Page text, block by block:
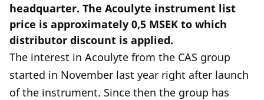
headquarter. The Acoulyte instrument list
price is approximately 0,5 MSEK to which
distributor discount is applied.
The interest in Acoulyte from the CAS group
started in November last year right after launch
of the instrument. Since then the group has